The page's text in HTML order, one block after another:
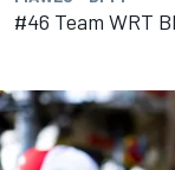
#46 Team WRT